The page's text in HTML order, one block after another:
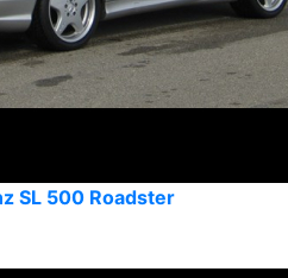
SL 500 Roadster